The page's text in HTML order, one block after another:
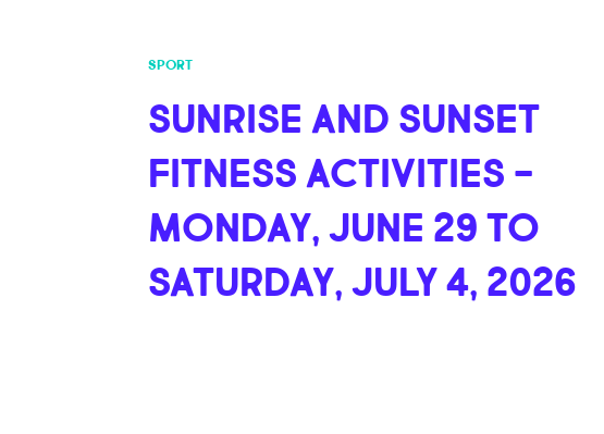
SPORT
SUNRISE AND SUNSET
FITNESS ACTIVITIES -
MONDAY, JUNE 29 TO
SATURDAY, JULY 4, 2026